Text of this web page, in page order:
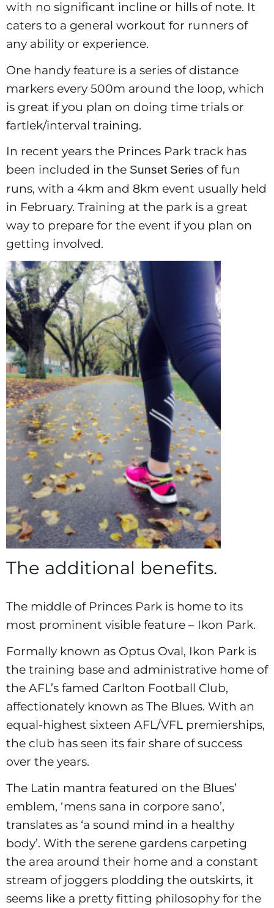
with no significant incline or hills of note. It
caters to a general workout for runners of
any ability or experience.
One handy feature is a series of distance
markers every 500m around the loop, which
is great if you plan on doing time trials or
fartlek/interval training.
In recent years the Princes Park track has
been included in the Sunset Series of fun
runs, with a 4km and 8km event usually held
in February. Training at the park is a great
way to prepare for the event if you plan on
getting involved.
The additional benefits.
The middle of Princes Park is home to its
most prominent visible feature – Ikon Park.
Formally known as Optus Oval, Ikon Park is
the training base and administrative home of
the AFL’s famed Carlton Football Club,
affectionately known as The Blues. With an
equal-highest sixteen AFL/VFL premierships,
the club has seen its fair share of success
over the years.
The Latin mantra featured on the Blues’
emblem, ‘mens sana in corpore sano’,
translates as ‘a sound mind in a healthy
body’. With the serene gardens carpeting
the area around their home and a constant
stream of joggers plodding the outskirts, it
seems like a pretty fitting philosophy for the